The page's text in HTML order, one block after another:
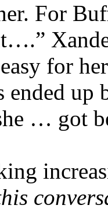
For
easy for
ended
… got